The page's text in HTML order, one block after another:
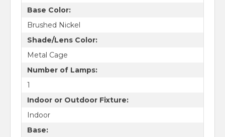
Base Color:
Brushed Nickel
Shade/Lens Color:
Metal Cage
Number of Lamps:
1
Indoor or Outdoor Fixture:
Indoor
Base: